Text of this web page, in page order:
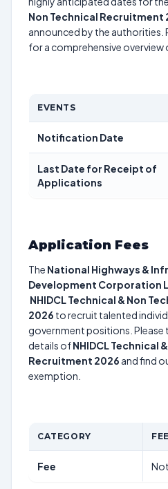
Non Technical Recruitment
announced by the authorities.
for a comprehensive overview
EVENTS
Notification Date
Last Date for Receipt of
Applications
Application Fees
The National Highways &
Development Corporation
NHIDCL Technical & Non
2026 to recruit talented
government positions. Please
details ofNHIDCL Technical
Recruitment 2026 and find
exemption.
CATEGORY FEE
Fee